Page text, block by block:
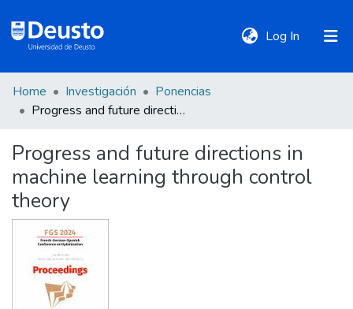
Log In (current)
DeustoTeka
Communities
&
Collections
All of DSpace
Statistics
Home Investigación
Ponencias
Progress and future directions in machine learning through control theory
Progress and future directions in
machine learning through control
theory